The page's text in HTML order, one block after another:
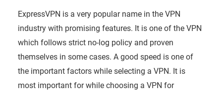
ExpressVPN is a very popular name in the VPN
industry with promising features. It is one of the VPN
which follows strict no-log policy and proven
themselves in some cases. A good speed is one of
the important factors while selecting a VPN. It is
most important for while choosing a VPN for